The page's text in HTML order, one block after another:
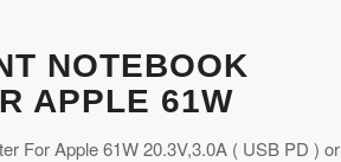
NOTEBOOK
APPLE 61W
For Apple 61W 20.3V,3.0A ( USB PD ) or